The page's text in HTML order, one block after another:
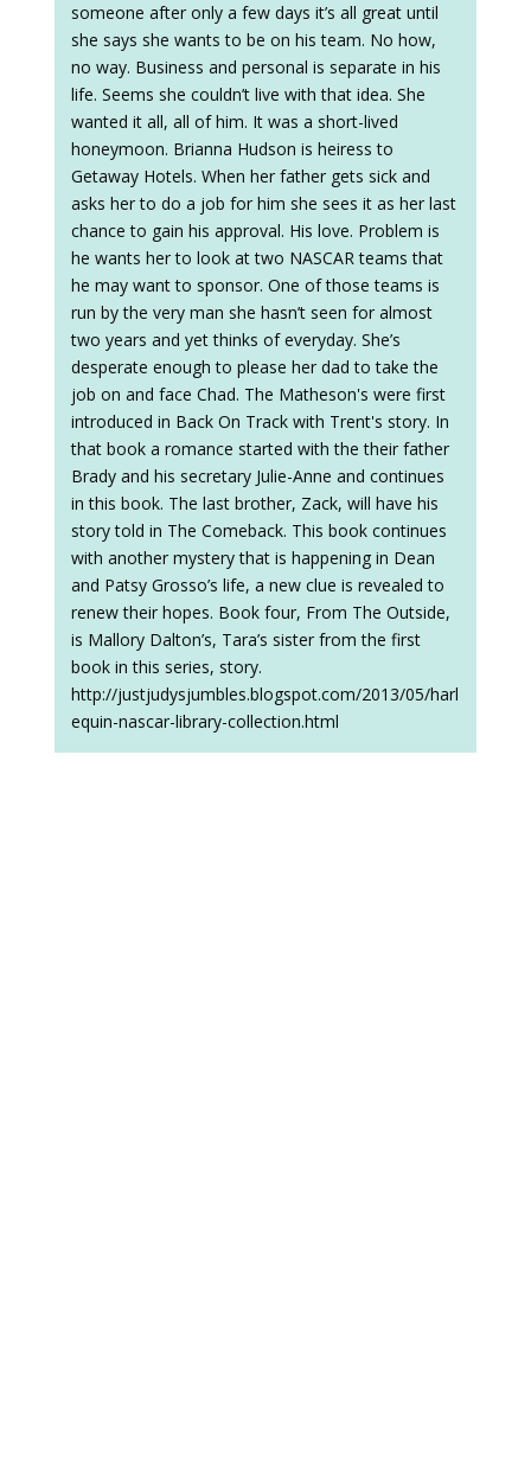
someone after only a few days it’s all great until
she says she wants to be on his team. No how,
no way. Business and personal is separate in his
life. Seems she couldn’t live with that idea. She
wanted it all, all of him. It was a short-lived
honeymoon. Brianna Hudson is heiress to
Getaway Hotels. When her father gets sick and
asks her to do a job for him she sees it as her last
chance to gain his approval. His love. Problem is
he wants her to look at two NASCAR teams that
he may want to sponsor. One of those teams is
run by the very man she hasn’t seen for almost
two years and yet thinks of everyday. She’s
desperate enough to please her dad to take the
job on and face Chad. The Matheson's were first
introduced in Back On Track with Trent's story. In
that book a romance started with the their father
Brady and his secretary Julie-Anne and continues
in this book. The last brother, Zack, will have his
story told in The Comeback. This book continues
with another mystery that is happening in Dean
and Patsy Grosso’s life, a new clue is revealed to
renew their hopes. Book four, From The Outside,
is Mallory Dalton’s, Tara’s sister from the first
book in this series, story.
http://justjudysjumbles.blogspot.com/2013/05/harl
equin-nascar-library-collection.html